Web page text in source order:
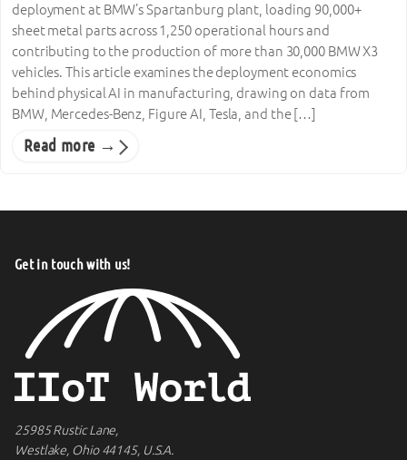
deployment at BMW’s Spartanburg plant, loading 90,000+
sheet metal parts across 1,250 operational hours and
contributing to the production of more than 30,000 BMW X3
vehicles. This article examines the deployment economics
behind physical AI in manufacturing, drawing on data from
BMW, Mercedes-Benz, Figure AI, Tesla, and the […]
Read more →
Get in touch with us!
25985 Rustic Lane,
Westlake, Ohio 44145, U.S.A.